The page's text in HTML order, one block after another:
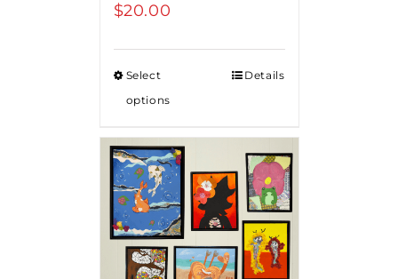
$20.00
Select
options
Details